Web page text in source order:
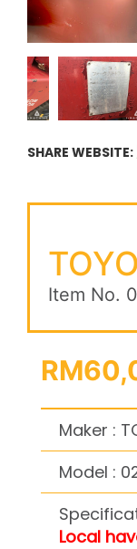
SHARE WEBSITE:
Item No.
Maker :
Model :
Local